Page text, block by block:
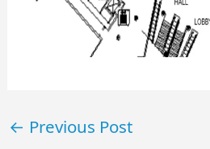
← Previous Post